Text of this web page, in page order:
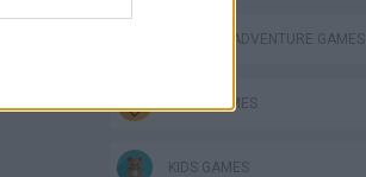
GRAPHIC ADVENTURE GAMES
JUMP GAMES
KIDS GAMES